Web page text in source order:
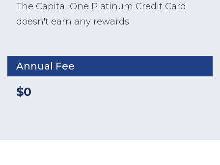
The Capital One Platinum Credit Card
doesn't earn any rewards.
Annual Fee
$0